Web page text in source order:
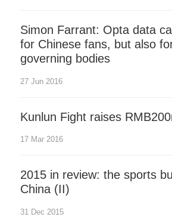
Simon Farrant: Opta data
for Chinese fans, but also
governing bodies
27 Jun 2016
Kunlun Fight raises
17 Mar 2016
2015 in review: the sports
China (II)
31 Dec 2015